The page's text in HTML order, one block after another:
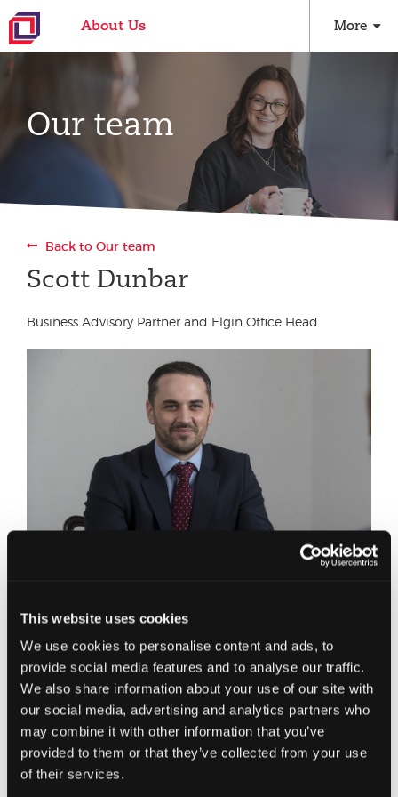
This website uses cookies
We use cookies to personalise content and ads, to
provide social media features and to analyse our traffic.
We also share information about your use of our site with
our social media, advertising and analytics partners who
may combine it with other information that you’ve
provided to them or that they’ve collected from your use
of their services.
About Us More
Our team
Back to Our team
Scott Dunbar
Business Advisory Partner and Elgin Office Head
E:Scott.Dunbar@jcca.co.uk
Business Advisory Partner and Elgin Office Head,
Scott joined Johnston Carmichael in 2008 as a
Qualified Assistant to the Finance Director. He
then progressed to Financial Controller before
making the transfer back into a client facing role
in 2014. Scott manages a diverse portfolio of
clients across a number of industry sectors and